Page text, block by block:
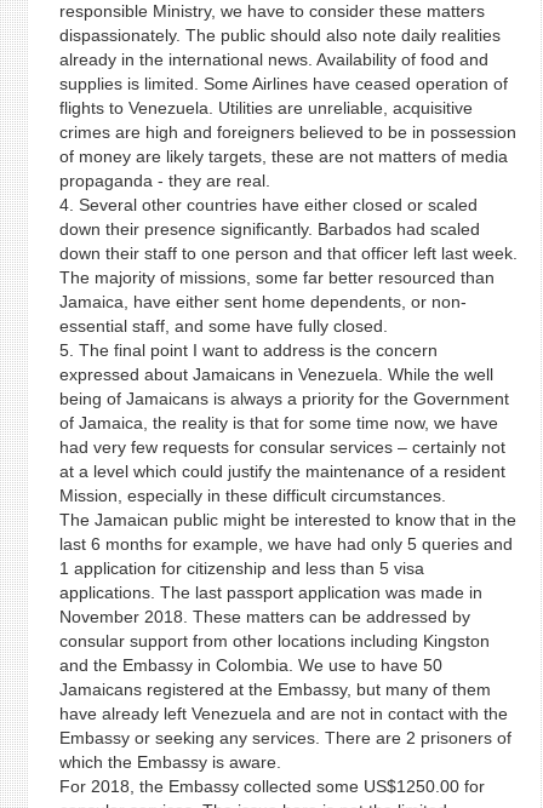
responsible Ministry, we have to consider these matters
dispassionately. The public should also note daily realities
already in the international news. Availability of food and
supplies is limited. Some Airlines have ceased operation of
flights to Venezuela. Utilities are unreliable, acquisitive
crimes are high and foreigners believed to be in possession
of money are likely targets, these are not matters of media
propaganda - they are real.
4. Several other countries have either closed or scaled
down their presence significantly. Barbados had scaled
down their staff to one person and that officer left last week.
The majority of missions, some far better resourced than
Jamaica, have either sent home dependents, or non-
essential staff, and some have fully closed.
5. The final point I want to address is the concern
expressed about Jamaicans in Venezuela. While the well
being of Jamaicans is always a priority for the Government
of Jamaica, the reality is that for some time now, we have
had very few requests for consular services – certainly not
at a level which could justify the maintenance of a resident
Mission, especially in these difficult circumstances.
The Jamaican public might be interested to know that in the
last 6 months for example, we have had only 5 queries and
1 application for citizenship and less than 5 visa
applications. The last passport application was made in
November 2018. These matters can be addressed by
consular support from other locations including Kingston
and the Embassy in Colombia. We use to have 50
Jamaicans registered at the Embassy, but many of them
have already left Venezuela and are not in contact with the
Embassy or seeking any services. There are 2 prisoners of
which the Embassy is aware.
For 2018, the Embassy collected some US$1250.00 for